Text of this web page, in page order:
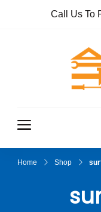
Call Us To
Home Shop